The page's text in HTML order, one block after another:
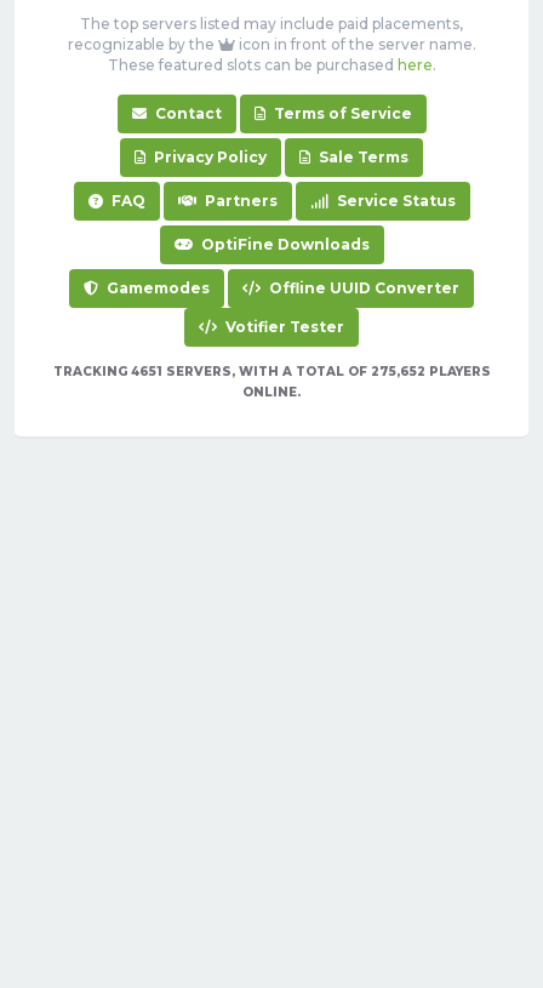
The top servers listed may include paid placements,
recognizable by the
icon in front of the server name.
These featured slots can be purchased here.
Contact Terms of Service
Privacy Policy Sale Terms
FAQ Partners Service Status
OptiFine Downloads
Gamemodes Offline UUID Converter
Votifier Tester
TRACKING 4651 SERVERS, WITH A TOTAL OF 275,652 PLAYERS
ONLINE.